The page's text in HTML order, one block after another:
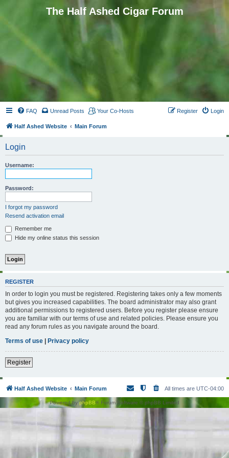
The Half Ashed Cigar Forum
FAQ Unread Posts Your Co-Hosts Login
Register
Half Ashed Website Main Forum
Login
Username:
Password:
I forgot my password
Resend activation email
Remember me
Hide my online status this session
REGISTER
In order to login you must be registered. Registering takes only a few moments
but gives you increased capabilities. The board administrator may also grant
additional permissions to registered users. Before you register please ensure
you are familiar with our terms of use and related policies. Please ensure you
read any forum rules as you navigate around the board.
Terms of use | Privacy policy
Register
Half Ashed Website Main Forum All times are UTC-04:00
Powered byphpBB® Forum Software © phpBB Limited